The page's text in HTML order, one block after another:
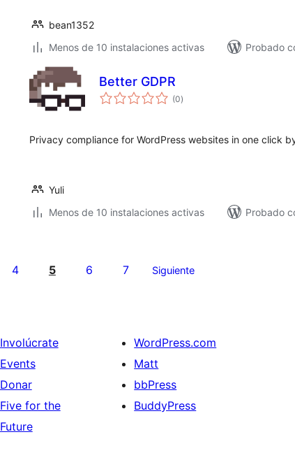
bean1352
Menos de 10 instalaciones activas
Probado
Better GDPR
(0total
de
)
Privacy compliance for WordPress websites in one click
Yuli
Menos de 10 instalaciones activas
Probado
4 5 6 7 Siguiente
Involúcrate
Events
Donar
Five for the
Future
WordPress.com
Matt
bbPress
BuddyPress